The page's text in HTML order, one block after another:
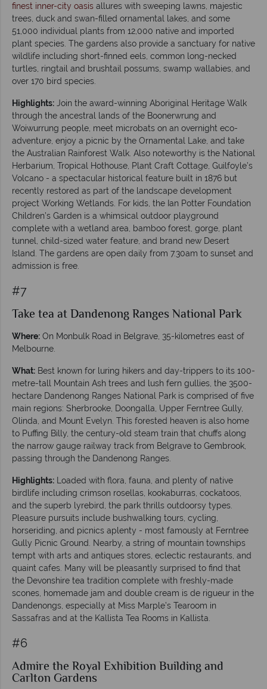
finest inner-city oasis allures with sweeping lawns, majestic
trees, duck and swan-filled ornamental lakes, and some
51,000 individual plants from 12,000 native and imported
plant species. The gardens also provide a sanctuary for native
wildlife including short-finned eels, common long-necked
turtles, ringtail and brushtail possums, swamp wallabies, and
over 170 bird species.
Highlights: Join the award-winning Aboriginal Heritage Walk
through the ancestral lands of the Boonerwrung and
Woiwurrung people, meet microbats on an overnight eco-
adventure, enjoy a picnic by the Ornamental Lake, and take
the Australian Rainforest Walk. Also noteworthy is the National
Herbarium, Tropical Hothouse, Plant Craft Cottage, Guilfoyle’s
Volcano - a spectacular historical feature built in 1876 but
recently restored as part of the landscape development
project Working Wetlands. For kids, the Ian Potter Foundation
Children’s Garden is a whimsical outdoor playground
complete with a wetland area, bamboo forest, gorge, plant
tunnel, child-sized water feature, and brand new Desert
Island. The gardens are open daily from 7.30am to sunset and
admission is free.
#7
Take tea at Dandenong Ranges National Park
Where: On Monbulk Road in Belgrave, 35-kilometres east of
Melbourne.
What: Best known for luring hikers and day-trippers to its 100-
metre-tall Mountain Ash trees and lush fern gullies, the 3500-
hectare Dandenong Ranges National Park is comprised of five
main regions: Sherbrooke, Doongalla, Upper Ferntree Gully,
Olinda, and Mount Evelyn. This forested heaven is also home
to Puffing Billy, the century-old steam train that chuffs along
the narrow gauge railway track from Belgrave to Gembrook,
passing through the Dandenong Ranges.
Highlights: Loaded with flora, fauna, and plenty of native
birdlife including crimson rosellas, kookaburras, cockatoos,
and the superb lyrebird, the park thrills outdoorsy types.
Pleasure pursuits include bushwalking tours, cycling,
horseriding, and picnics aplenty - most famously at Ferntree
Gully Picnic Ground. Nearby, a string of mountain townships
tempt with arts and antiques stores, eclectic restaurants, and
quaint cafes. Many will be pleasantly surprised to find that
the Devonshire tea tradition complete with freshly-made
scones, homemade jam and double cream is de rigueur in the
Dandenongs, especially at Miss Marple’s Tearoom in
Sassafras and at the Kallista Tea Rooms in Kallista.
#6
Admire the Royal Exhibition Building and
Carlton Gardens